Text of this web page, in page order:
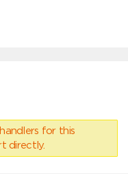
for this
directly.